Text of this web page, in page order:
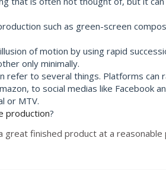
such as green-screen
of motion by using rapid
only minimally.
refer to several things. Platforms can
to social medias like Facebook
or MTV.
production?
finished product at a